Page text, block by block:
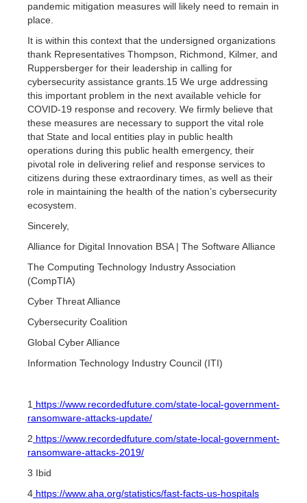
pandemic mitigation measures will likely need to remain in
place.
It is within this context that the undersigned organizations
thank Representatives Thompson, Richmond, Kilmer, and
Ruppersberger for their leadership in calling for
cybersecurity assistance grants.15 We urge addressing
this important problem in the next available vehicle for
COVID-19 response and recovery. We firmly believe that
these measures are necessary to support the vital role
that State and local entities play in public health
operations during this public health emergency, their
pivotal role in delivering relief and response services to
citizens during these extraordinary times, as well as their
role in maintaining the health of the nation’s cybersecurity
ecosystem.
Sincerely,
Alliance for Digital Innovation BSA | The Software Alliance
The Computing Technology Industry Association
(CompTIA)
Cyber Threat Alliance
Cybersecurity Coalition
Global Cyber Alliance
Information Technology Industry Council (ITI)
1 https://www.recordedfuture.com/state-local-government-
ransomware-attacks-update/
2 https://www.recordedfuture.com/state-local-government-
ransomware-attacks-2019/
3 Ibid
4 https://www.aha.org/statistics/fast-facts-us-hospitals